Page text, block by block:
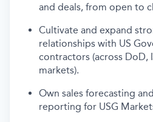
and deals, from open to
Cultivate and expand
relationships with US
contractors (across DoD,
markets).
Own sales forecasting
reporting for USG